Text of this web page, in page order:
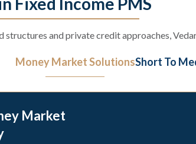
structures and private credit approaches,
Money Market SolutionsShort To
Market